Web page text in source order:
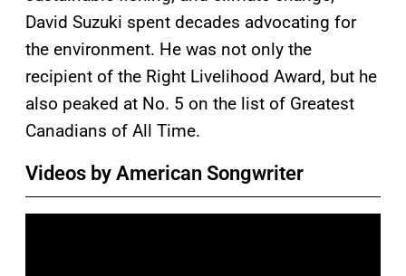
David Suzuki spent decades advocating for
the environment. He was not only the
recipient of the Right Livelihood Award, but he
also peaked at No. 5 on the list of Greatest
Canadians of All Time.
Videos by American Songwriter